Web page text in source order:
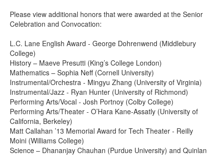
Please view additional honors that were awarded at the Senior
Celebration and Convocation:
L.C. Lane English Award - George Dohrenwend (Middlebury
College)
History – Maeve Presutti (King’s College London)
Mathematics – Sophia Neff (Cornell University)
Instrumental/Orchestra - Mingyu Zhang (University of Virginia)
Instrumental/Jazz - Ryan Hunter (University of Richmond)
Performing Arts/Vocal - Josh Portnoy (Colby College)
Performing Arts/Theater - O’Hara Kane-Assatly (University of
California, Berkeley)
Matt Callahan ’13 Memorial Award for Tech Theater - Reilly
Moini (Williams College)
Science – Dhananjay Chauhan (Purdue University) and Quinlan